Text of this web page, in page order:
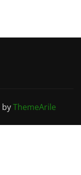
byThemeArile